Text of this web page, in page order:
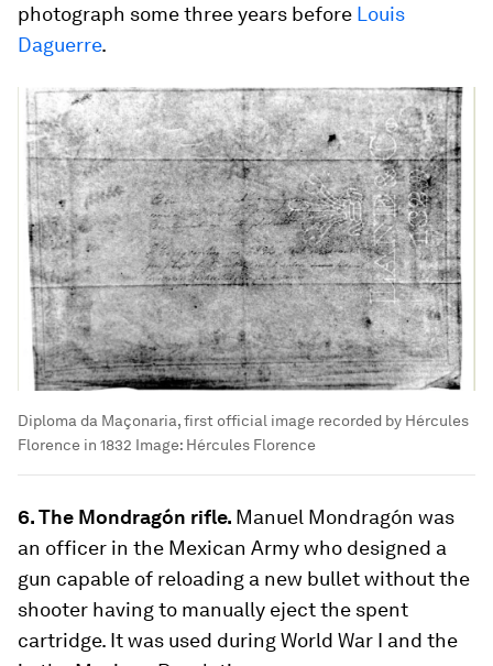
photograph some three years before Louis
Daguerre.
Diploma da Maçonaria, first official image recorded by Hércules
Florence in 1832 Image: Hércules Florence
6. The Mondragón rifle. Manuel Mondragón was
an officer in the Mexican Army who designed a
gun capable of reloading a new bullet without the
shooter having to manually eject the spent
cartridge. It was used during World War I and the